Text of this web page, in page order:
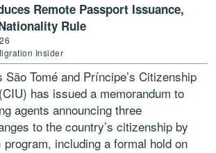
Remote Passport Issuance,
Rule
Insider
São Tomé and Príncipe’s Citizenship
has issued a memorandum to
agents announcing three
to the country’s citizenship by
including a formal hold on